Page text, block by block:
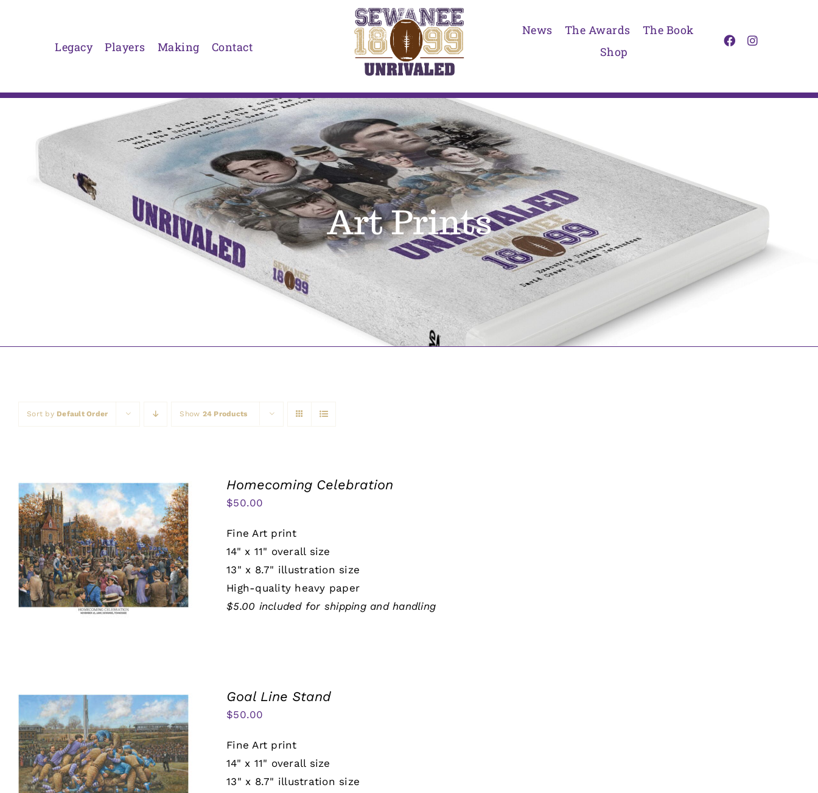
Legacy Players Making Contact
News The Awards
The Book
Shop
Art Prints
Sort by Default Order Show 24 Products
Homecoming Celebration
$50.00
Fine Art print
14" x 11" overall size
13" x 8.7" illustration size
High-quality heavy paper
$5.00 included for shipping and handling
Goal Line Stand
$50.00
Fine Art print
14" x 11" overall size
13" x 8.7" illustration size